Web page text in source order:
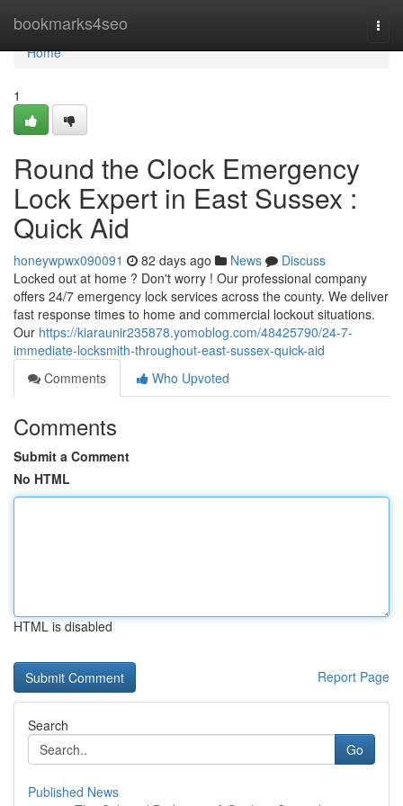
bookmarks4seo
Home
Home
1
Round the Clock Emergency
Lock Expert in East Sussex :
Quick Aid
honeywpwx090091 82 days ago News
Discuss
Locked out at home ? Don't worry ! Our professional company
offers 24/7 emergency lock services across the county. We deliver
fast response times to home and commercial lockout situations.
Our https://kiaraunir235878.yomoblog.com/48425790/24-7-
immediate-locksmith-throughout-east-sussex-quick-aid
Comments
Who Upvoted
Comments
Submit a Comment
No HTML
HTML is disabled
Report Page
Search
Go
Published News